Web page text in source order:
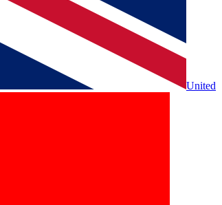
United